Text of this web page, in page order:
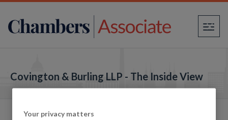
×
Covington & Burling LLP - The Inside View
Your privacy matters